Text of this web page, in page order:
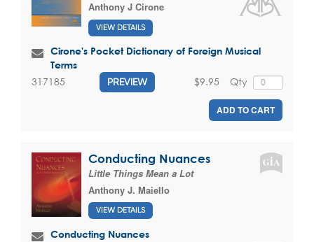
Anthony J Cirone
VIEW DETAILS
Cirone's Pocket Dictionary of Foreign Musical
Terms
317185 PREVIEW Qty
$9.95
ADD TO CART
Conducting Nuances
Little Things Mean a Lot
Anthony J. Maiello
VIEW DETAILS
Conducting Nuances